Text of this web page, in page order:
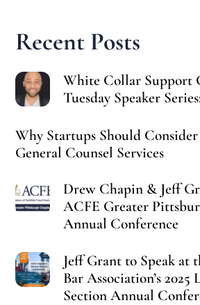
Recent Posts
White Collar Support
Tuesday Speaker
Why Startups Should
General Counsel Services
Drew Chapin & Jeff
ACFE Greater
Annual Conference
Jeff Grant to Speak at
Bar Association’s
Section Annual